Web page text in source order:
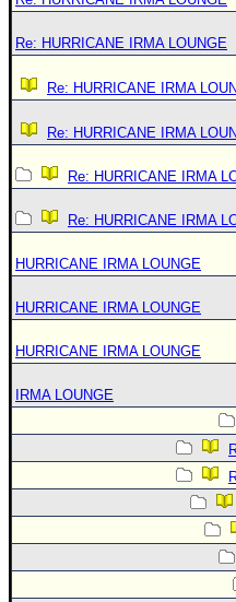
Re: HURRICANE IRMA LOUNGE
Re: HURRICANE IRMA
Re: HURRICANE IRMA
Re: HURRICANE IRMA
Re: HURRICANE IRMA
HURRICANE IRMA LOUNGE
HURRICANE IRMA LOUNGE
HURRICANE IRMA LOUNGE
IRMA LOUNGE